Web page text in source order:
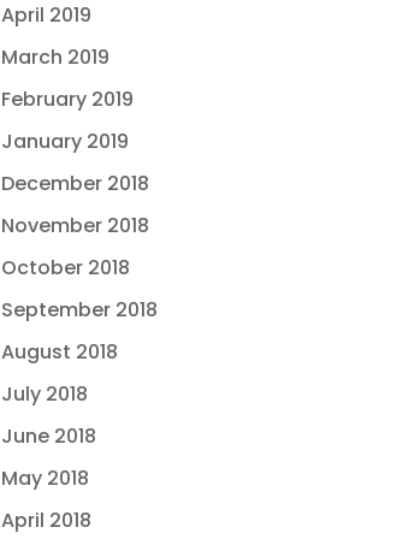
April 2019
March 2019
February 2019
January 2019
December 2018
November 2018
October 2018
September 2018
August 2018
July 2018
June 2018
May 2018
April 2018